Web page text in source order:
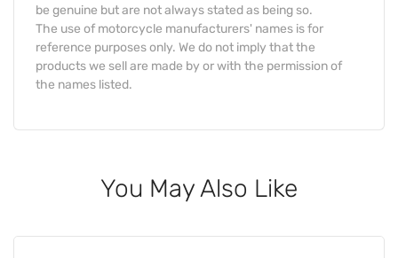
be genuine but are not always stated as being so.
The use of motorcycle manufacturers' names is for
reference purposes only. We do not imply that the
products we sell are made by or with the permission of
the names listed.
You May Also Like